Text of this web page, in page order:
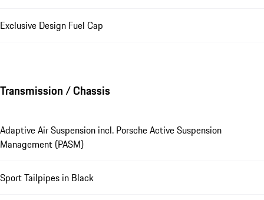
Exclusive Design Fuel Cap
Transmission / Chassis
Adaptive Air Suspension incl. Porsche Active Suspension
Management (PASM)
Sport Tailpipes in Black